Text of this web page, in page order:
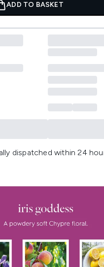
ADD TO BASKET
dispatched within 24